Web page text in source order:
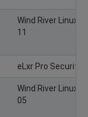
Wind River Linux
11
eLxr Pro Security
Wind River Linux
05